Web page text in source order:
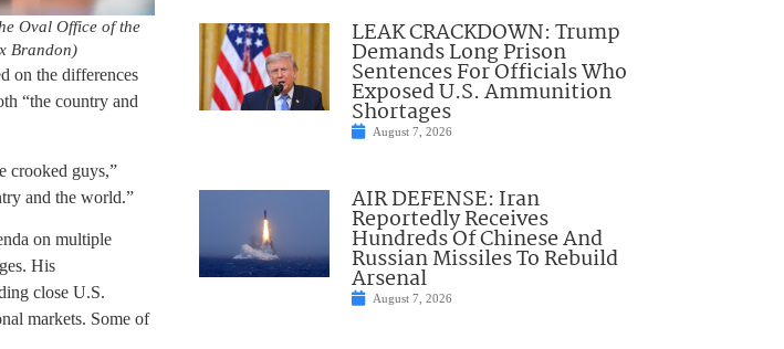
Oval Office of the
Brandon)
on the differences
“the country and
crooked guys,”
and the world.”
on multiple
His
close U.S.
markets. Some of
LEAK CRACKDOWN: Trump
Demands Long Prison
Sentences For Officials Who
Exposed U.S. Ammunition
Shortages
August 7, 2026
AIR DEFENSE: Iran
Reportedly Receives
Hundreds Of Chinese And
Russian Missiles To Rebuild
Arsenal
August 7, 2026